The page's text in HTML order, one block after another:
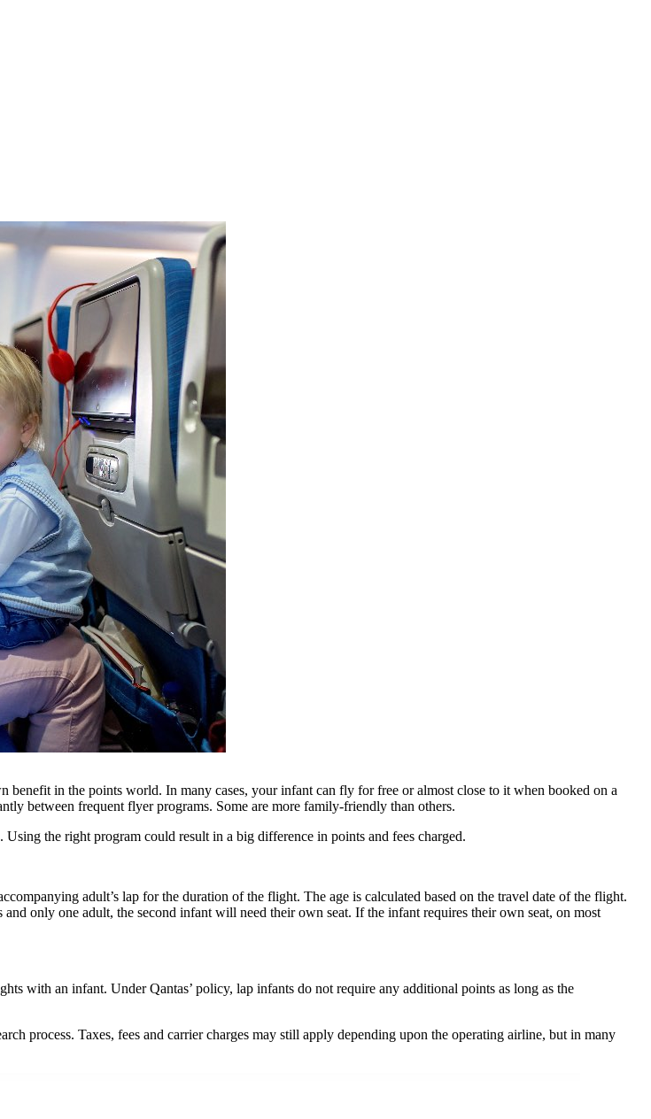
in the points world. In many cases, your infant can fly for free or almost close to it when booked on a
between frequent flyer programs. Some are more family-friendly than others.
the right program could result in a big difference in points and fees charged.
adult’s lap for the duration of the flight. The age is calculated based on the travel date of the flight.
only one adult, the second infant will need their own seat. If the infant requires their own seat, on most
with an infant. Under Qantas’ policy, lap infants do not require any additional points as long as the
process. Taxes, fees and carrier charges may still apply depending upon the operating airline, but in many